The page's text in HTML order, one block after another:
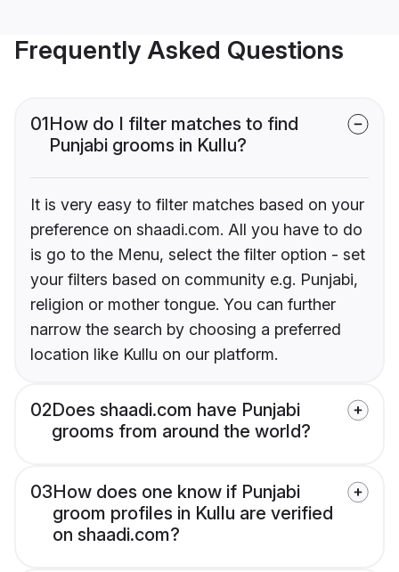
Frequently Asked Questions
01How do I filter matches to find
Punjabi grooms in Kullu?
It is very easy to filter matches based on your
preference on shaadi.com. All you have to do
is go to the Menu, select the filter option - set
your filters based on community e.g. Punjabi,
religion or mother tongue. You can further
narrow the search by choosing a preferred
location like Kullu on our platform.
02Does shaadi.com have Punjabi
grooms from around the world?
03How does one know if Punjabi
groom profiles in Kullu are verified
on shaadi.com?